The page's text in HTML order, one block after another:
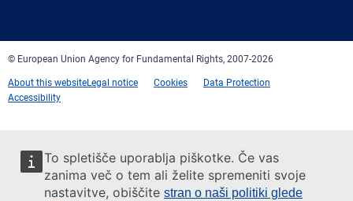
To spletišče uporablja piškotke. Če vas
zanima več o tem ali želite spremeniti svoje
nastavitve, obiščite stran o naši politiki glede
© European Union Agency for Fundamental Rights, 2007-2026
About this websiteLegal notice Cookies
Data Protection
Accessibility